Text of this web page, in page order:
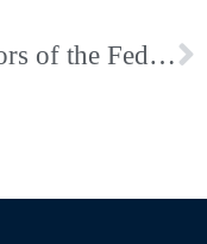
Fr. Bruce Cinquegrani Elected to the Board of Directors of the Federation of Diocesan Liturgical Commissions